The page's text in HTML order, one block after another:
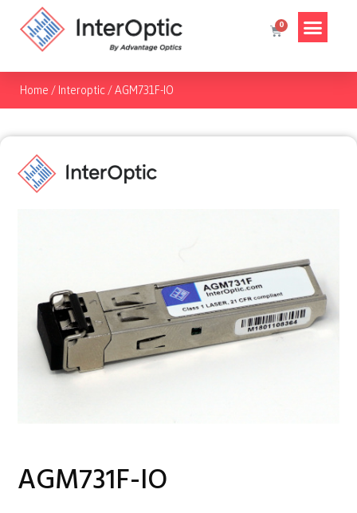
Home / Interoptic /AGM731F-IO
AGM731F-IO